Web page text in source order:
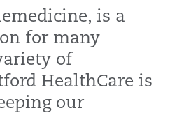
is a
for many
of
HealthCare is
our